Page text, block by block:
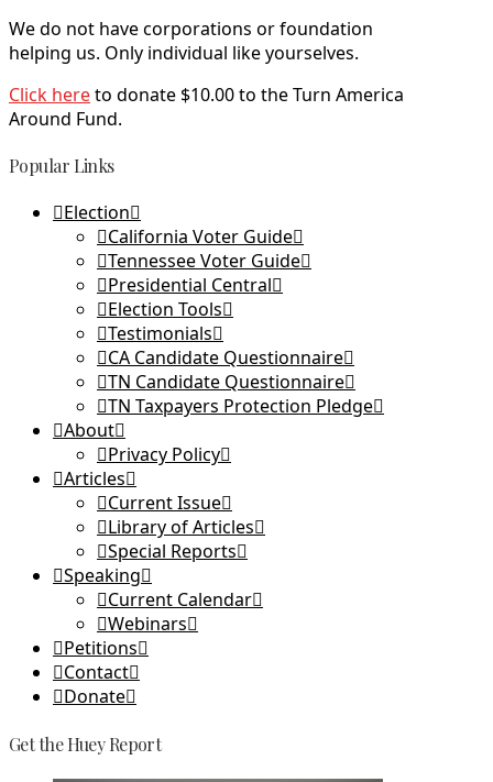
We do not have corporations or foundation
helping us. Only individual like yourselves.
Click hereto donate $10.00 to the Turn America
Around Fund.
Popular Links
Election
California Voter Guide
Tennessee Voter Guide
Presidential Central
Election Tools
Testimonials
CA Candidate Questionnaire
TN Candidate Questionnaire
TN Taxpayers Protection Pledge
About
Privacy Policy
Articles
Current Issue
Library of Articles
Special Reports
Speaking
Current Calendar
Webinars
Petitions
Contact
Donate
Get the Huey Report